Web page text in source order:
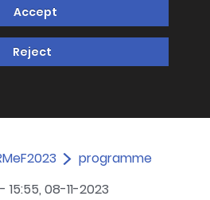
Accept
Reject
programme
- 15:55, 08-11-2023